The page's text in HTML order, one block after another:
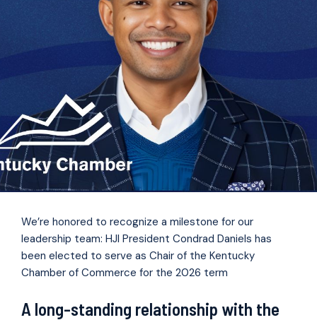
We’re honored to recognize a milestone for our
leadership team: HJI President Condrad Daniels has
been elected to serve as Chair of the Kentucky
Chamber of Commerce for the 2026 term
A long-standing relationship with the